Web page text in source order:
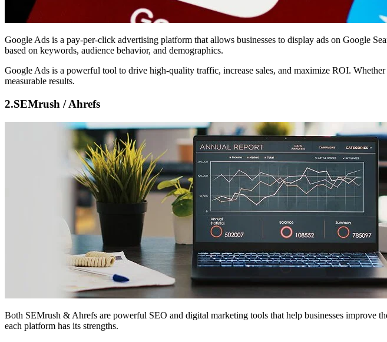
Google Ads is a pay-per-click advertising platform that allows businesses to display ads on Google
based on keywords, audience behavior, and demographics.
Google Ads is a powerful tool to drive high-quality traffic, increase sales, and maximize ROI.
measurable results.
2.SEMrush / Ahrefs
Both SEMrush & Ahrefs are powerful SEO and digital marketing tools that help businesses improve
each platform has its strengths.